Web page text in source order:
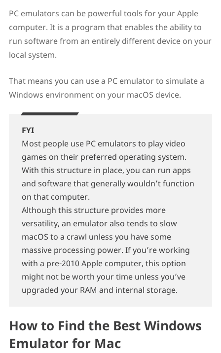
PC emulators can be powerful tools for your Apple
computer. It is a program that enables the ability to
run software from an entirely different device on your
local system.
That means you can use a PC emulator to simulate a
Windows environment on your macOS device.
FYI
Most people use PC emulators to play video
games on their preferred operating system.
With this structure in place, you can run apps
and software that generally wouldn’t function
on that computer.
Although this structure provides more
versatility, an emulator also tends to slow
macOS to a crawl unless you have some
massive processing power. If you’re working
with a pre-2010 Apple computer, this option
might not be worth your time unless you’ve
upgraded your RAM and internal storage.
How to Find the Best Windows
Emulator for Mac